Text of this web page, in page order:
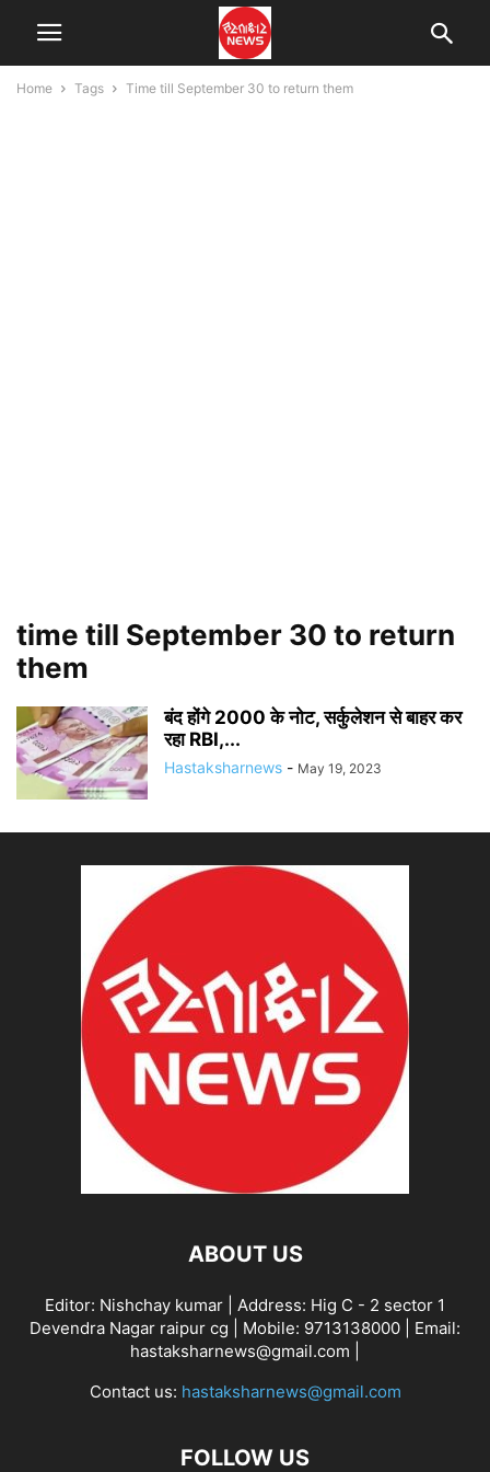
Home Tags Time till September 30 to return them
time till September 30 to return
them
बंद होंगे 2000 के नोट, सर्कुलेशन से बाहर कर
रहा RBI,...
Hastaksharnews - May 19, 2023
ABOUT US
Editor: Nishchay kumar | Address: Hig C - 2 sector 1
Devendra Nagar raipur cg | Mobile: 9713138000 | Email:
hastaksharnews@gmail.com |
Contact us: hastaksharnews@gmail.com
FOLLOW US